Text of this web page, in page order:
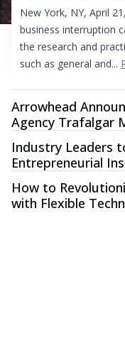
New York, NY, April
business interruption
the research and
such as general and...
Arrowhead
Agency Trafalgar
Industry Leaders
Entrepreneurial
How to
with Flexible